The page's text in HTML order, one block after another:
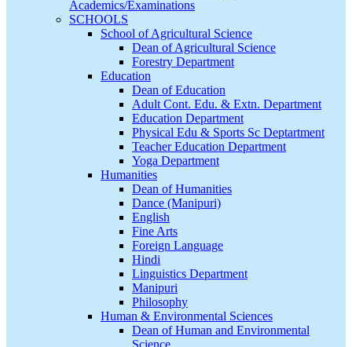
Academics/Examinations
SCHOOLS
School of Agricultural Science
Dean of Agricultural Science
Forestry Department
Education
Dean of Education
Adult Cont. Edu. & Extn. Department
Education Department
Physical Edu & Sports Sc Deptartment
Teacher Education Department
Yoga Department
Humanities
Dean of Humanities
Dance (Manipuri)
English
Fine Arts
Foreign Language
Hindi
Linguistics Department
Manipuri
Philosophy
Human & Environmental Sciences
Dean of Human and Environmental
Science